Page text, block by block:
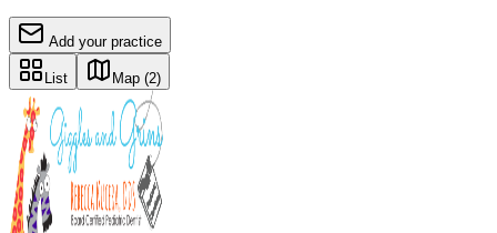
Add your practice
List Map (2)